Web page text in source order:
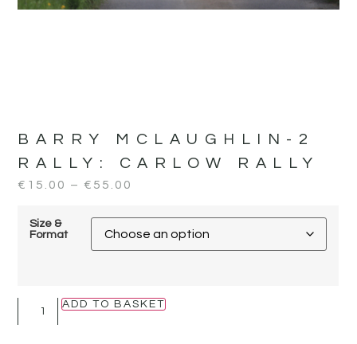
BARRY MCLAUGHLIN-2
RALLY: CARLOW RALLY
€ 15.00 – € 55.00
Size &
Format
ADD TO BASKET